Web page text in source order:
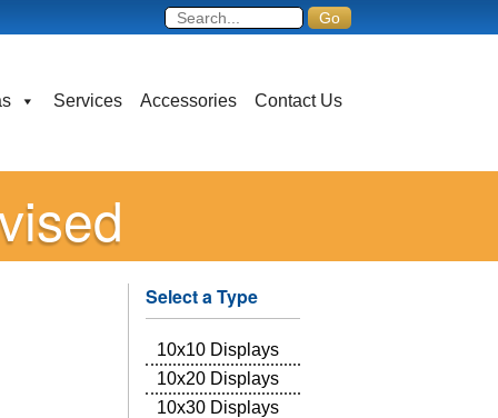
Services Accessories Contact Us
Select a Type
10x10 Displays
10x20 Displays
10x30 Displays